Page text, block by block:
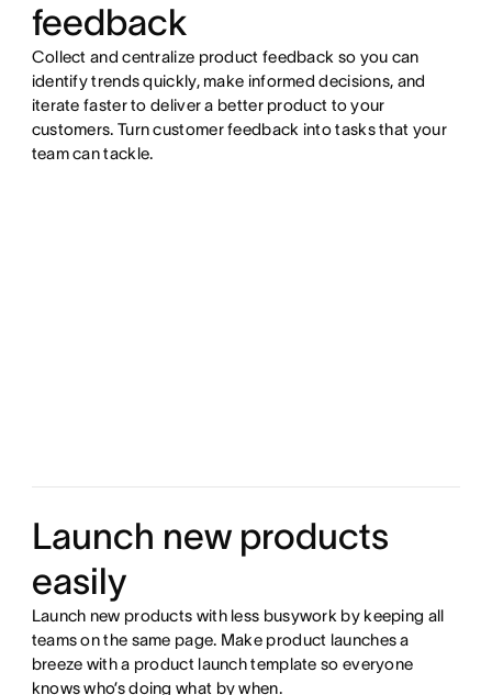
feedback
Collect and centralize product feedback so you can
identify trends quickly, make informed decisions, and
iterate faster to deliver a better product to your
customers. Turn customer feedback into tasks that your
team can tackle.
Launch new products
easily
Launch new products with less busywork by keeping all
teams on the same page. Make product launches a
breeze with a product launch template so everyone
knows who’s doing what by when.